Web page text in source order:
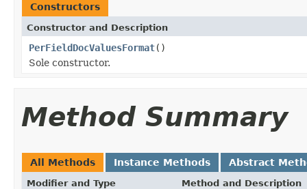
Constructors
Constructor and Description
PerFieldDocValuesFormat()
Sole constructor.
Method Summary
All Methods Instance Methods Abstract
Modifier and Type Method and Description